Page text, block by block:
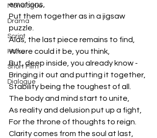
Monologue
Drama
Script
Haiku
Short Film
Dialogue
emotions,
Put them together as in a jigsaw
puzzle.
Alas, the last piece remains to find,
Where could it be, you think,
But, deep inside, you already know -
Bringing it out and putting it together,
Stability being the toughest of all.
The body and mind start to unite,
As reality and delusion put up a fight,
For the throne of thoughts to reign.
Clarity comes from the soul at last,